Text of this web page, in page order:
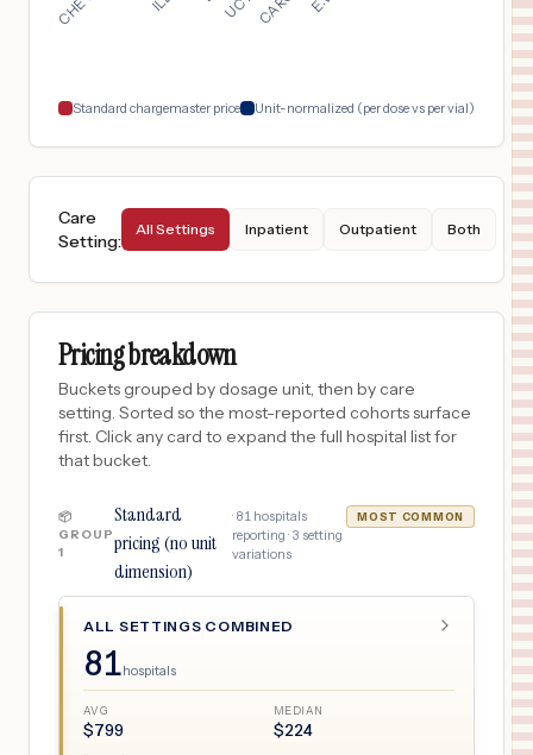
Standard chargemaster price Unit-normalized (per dose vs per vial)
Care
Setting:
All Settings Inpatient Outpatient Both
Pricing breakdown
Buckets grouped by dosage unit, then by care
setting. Sorted so the most-reported cohorts surface
first. Click any card to expand the full hospital list for
that bucket.
📦
GROUP
1
Standard
pricing (no unit
dimension)
· 81 hospitals
reporting · 3 setting
variations
MOST COMMON
ALL SETTINGS COMBINED
81hospitals
AVG
$799
MEDIAN
$224